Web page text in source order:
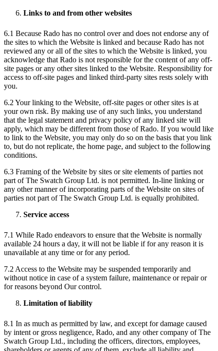
Links to and from other websites
6.1 Because Rado has no control over and does not endorse any of
the sites to which the Website is linked and because Rado has not
reviewed any or all of the sites to which the Website is linked, you
acknowledge that Rado is not responsible for the content of any off-
site pages or any other sites linked to the Website. Responsibility for
access to off-site pages and linked third-party sites rests solely with
you.
6.2 Your linking to the Website, off-site pages or other sites is at
your own risk. By making use of any such links, you understand
that the legal statement and privacy policy of any linked site will
apply, which may be different from those of Rado. If you would like
to link to the Website, you may only do so on the basis that you link
to, but do not replicate, the home page, and subject to the following
conditions.
6.3 Framing of the Website by sites or site elements of parties not
part of The Swatch Group Ltd. is not permitted. In-line linking or
any other manner of incorporating parts of the Website on sites of
parties not part of The Swatch Group Ltd. is equally prohibited.
Service access
7.1 While Rado endeavors to ensure that the Website is normally
available 24 hours a day, it will not be liable if for any reason it is
unavailable at any time or for any period.
7.2 Access to the Website may be suspended temporarily and
without notice in case of a system failure, maintenance or repair or
for reasons beyond Our control.
Limitation of liability
8.1 In as much as permitted by law, and except for damage caused
by intent or gross negligence, Rado, and any other company of The
Swatch Group Ltd., including the officers, directors, employees,